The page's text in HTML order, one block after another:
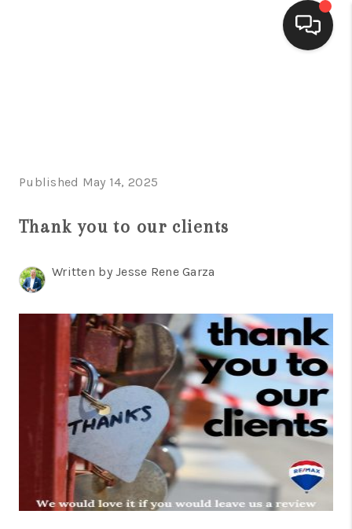
FINANCING
CONNECT
TOP AREAS
BLOG
Published May 14, 2025
Thank you to our clients
Written by Jesse Rene Garza